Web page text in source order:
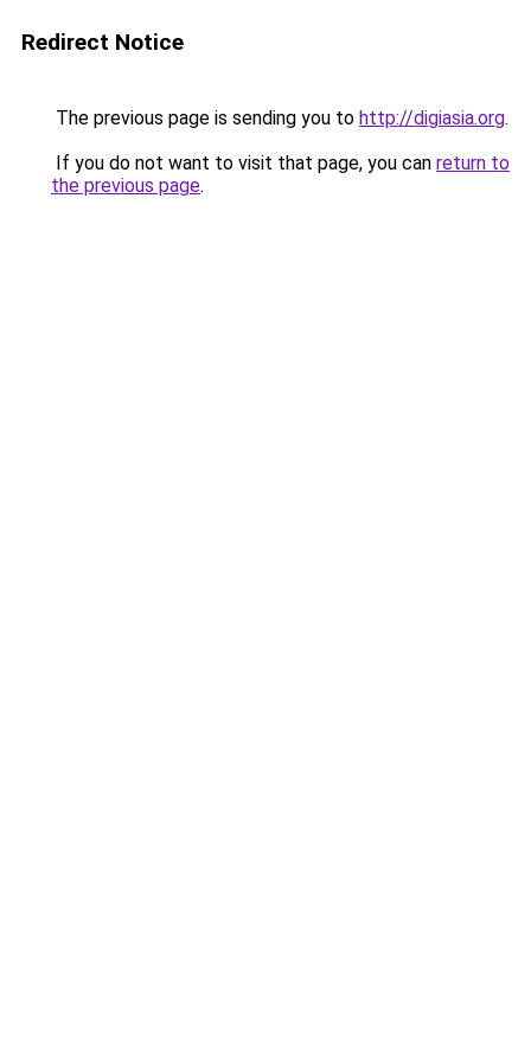
Redirect Notice
The previous page is sending you to http://digiasia.org.
If you do not want to visit that page, you can return to
the previous page.